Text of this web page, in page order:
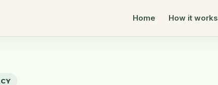
Home How it works